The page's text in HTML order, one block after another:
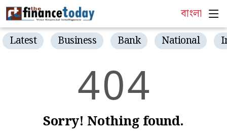
বাংলা
Latest Business Bank National
404
Sorry! Nothing found.